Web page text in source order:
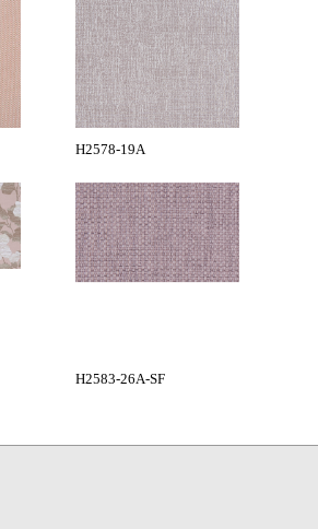
H2578-19A
H2583-26A-SF